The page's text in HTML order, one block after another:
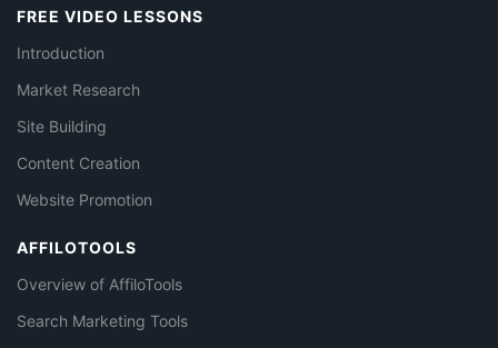
FREE VIDEO LESSONS
Introduction
Market Research
Site Building
Content Creation
Website Promotion
AFFILOTOOLS
Overview of AffiloTools
Search Marketing Tools